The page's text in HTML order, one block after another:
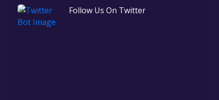
Follow Us On Twitter